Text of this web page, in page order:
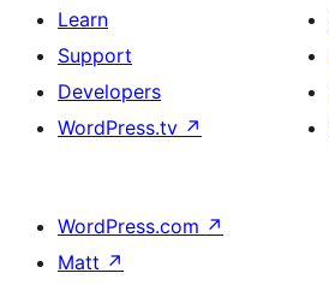
Learn
Support
Developers
WordPress.tv ↗
WordPress.com ↗
Matt ↗